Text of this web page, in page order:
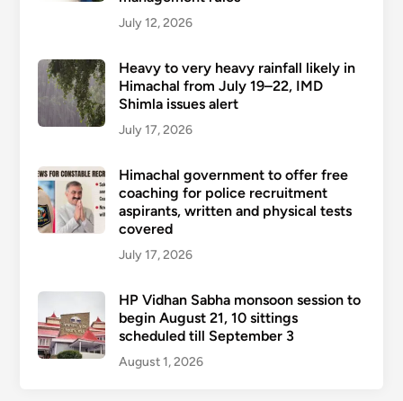
July 12, 2026
Heavy to very heavy rainfall likely in
Himachal from July 19–22, IMD
Shimla issues alert
July 17, 2026
Himachal government to offer free
coaching for police recruitment
aspirants, written and physical tests
covered
July 17, 2026
HP Vidhan Sabha monsoon session to
begin August 21, 10 sittings
scheduled till September 3
August 1, 2026